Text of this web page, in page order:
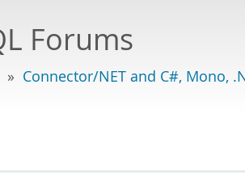
Forums
» Connector/NET and C#, Mono,